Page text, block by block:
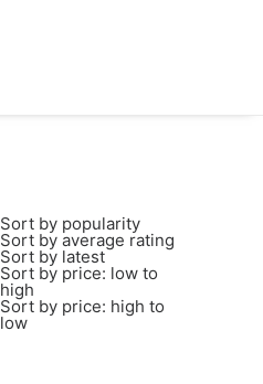
Sort by popularity
Sort by average rating
Sort by latest
Sort by price: low to
high
Sort by price: high to
low